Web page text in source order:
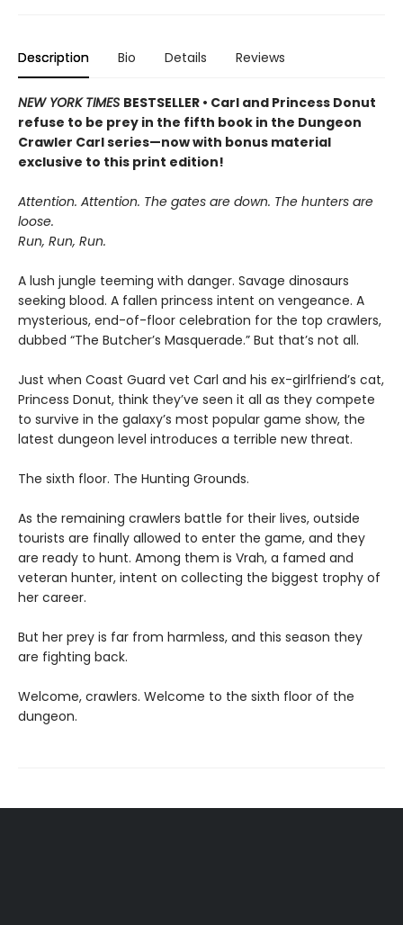
Description Bio Details Reviews
NEW YORK TIMES BESTSELLER • Carl and Princess Donut
refuse to be prey in the fifth book in the Dungeon
Crawler Carl series—now with bonus material
exclusive to this print edition!
Attention. Attention. The gates are down. The hunters are
loose.
Run, Run, Run.
A lush jungle teeming with danger. Savage dinosaurs
seeking blood. A fallen princess intent on vengeance. A
mysterious, end-of-floor celebration for the top crawlers,
dubbed “The Butcher’s Masquerade.” But that’s not all.
Just when Coast Guard vet Carl and his ex-girlfriend’s cat,
Princess Donut, think they’ve seen it all as they compete
to survive in the galaxy’s most popular game show, the
latest dungeon level introduces a terrible new threat.
The sixth floor. The Hunting Grounds.
As the remaining crawlers battle for their lives, outside
tourists are finally allowed to enter the game, and they
are ready to hunt. Among them is Vrah, a famed and
veteran hunter, intent on collecting the biggest trophy of
her career.
But her prey is far from harmless, and this season they
are fighting back.
Welcome, crawlers. Welcome to the sixth floor of the
dungeon.